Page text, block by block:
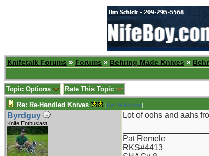
Knifetalk Forums » Forums » Behring Made Knives »
Topic Options Rate This Topic
Re: Re-Handled Knives [Re: W Polidori]
Byrdguy
Knife Enthusiast
Lot of oohs and aahs
Pat Remele
RKS#4413